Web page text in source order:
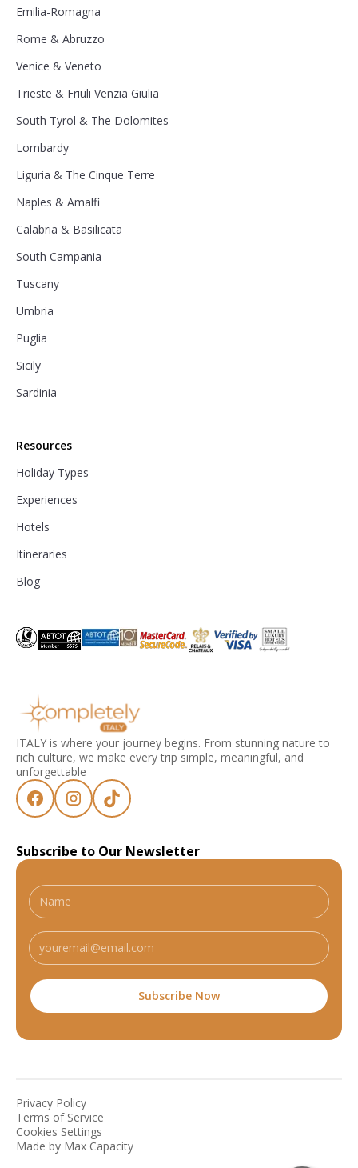
Emilia-Romagna
Rome & Abruzzo
Venice & Veneto
Trieste & Friuli Venzia Giulia
South Tyrol & The Dolomites
Lombardy
Liguria & The Cinque Terre
Naples & Amalfi
Calabria & Basilicata
South Campania
Tuscany
Umbria
Puglia
Sicily
Sardinia
Resources
Holiday Types
Experiences
Hotels
Itineraries
Blog
ITALY is where your journey begins. From stunning nature to
rich culture, we make every trip simple, meaningful, and
unforgettable
Subscribe to Our Newsletter
Privacy Policy
Terms of Service
Cookies Settings
Made by Max Capacity